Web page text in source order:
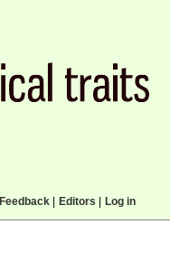
Feedback| Editors Log in